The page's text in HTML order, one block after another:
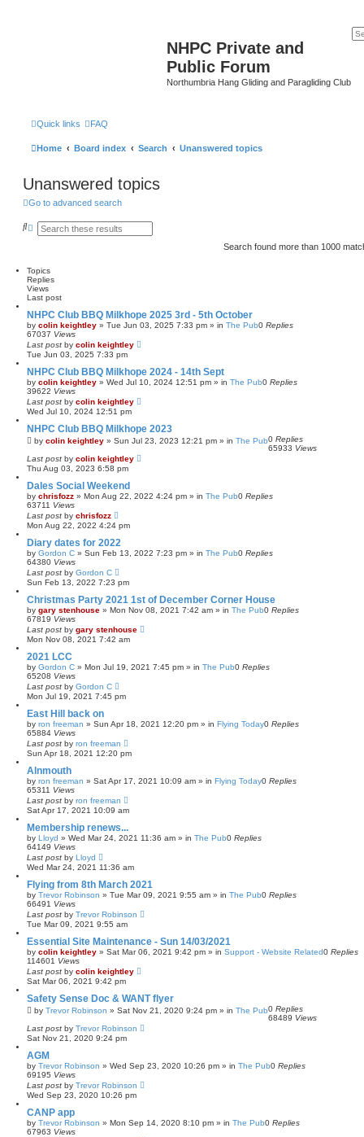
NHPC Private and
Public Forum
Northumbria Hang Gliding and Paragliding Club
Quick links FAQ
Home Board index Search Unanswered topics
Unanswered topics
Go to advanced search
S
h
A
c
e
d
s
e
a
r
c
h
Search found more than 1000
Topics
Replies
Views
Last post
NHPC Club BBQ Milkhope 2025 3rd - 5th October
by colin keightley » Tue Jun 03, 2025 7:33 pm » in The Pub0 Replies
67037 Views
Last post by colin keightley
Tue Jun 03, 2025 7:33 pm
NHPC Club BBQ Milkhope 2024 - 14th Sept
by colin keightley » Wed Jul 10, 2024 12:51 pm » in The Pub0 Replies
39622 Views
Last post by colin keightley
Wed Jul 10, 2024 12:51 pm
NHPC Club BBQ Milkhope 2023
by colin keightley » Sun Jul 23, 2023 12:21 pm » in The Pub0 Replies
65933 Views
Last post by colin keightley
Thu Aug 03, 2023 6:58 pm
Dales Social Weekend
by chrisfozz » Mon Aug 22, 2022 4:24 pm » in The Pub0 Replies
63711 Views
Last post by chrisfozz
Mon Aug 22, 2022 4:24 pm
Diary dates for 2022
by Gordon C » Sun Feb 13, 2022 7:23 pm » in The Pub0 Replies
64380 Views
Last post by Gordon C
Sun Feb 13, 2022 7:23 pm
Christmas Party 2021 1st of December Corner House
by gary stenhouse » Mon Nov 08, 2021 7:42 am » in The Pub0 Replies
67819 Views
Last post by gary stenhouse
Mon Nov 08, 2021 7:42 am
2021 LCC
by Gordon C » Mon Jul 19, 2021 7:45 pm » in The Pub0 Replies
65208 Views
Last post by Gordon C
Mon Jul 19, 2021 7:45 pm
East Hill back on
by ron freeman » Sun Apr 18, 2021 12:20 pm » in Flying Today0 Replies
65884 Views
Last post by ron freeman
Sun Apr 18, 2021 12:20 pm
Alnmouth
by ron freeman » Sat Apr 17, 2021 10:09 am » in Flying Today0 Replies
65311 Views
Last post by ron freeman
Sat Apr 17, 2021 10:09 am
Membership renews...
by Lloyd » Wed Mar 24, 2021 11:36 am » in The Pub0 Replies
64149 Views
Last post by Lloyd
Wed Mar 24, 2021 11:36 am
Flying from 8th March 2021
by Trevor Robinson » Tue Mar 09, 2021 9:55 am » in The Pub0 Replies
66491 Views
Last post by Trevor Robinson
Tue Mar 09, 2021 9:55 am
Essential Site Maintenance - Sun 14/03/2021
by colin keightley » Sat Mar 06, 2021 9:42 pm » in Support - Website Related0 Replies
114601 Views
Last post by colin keightley
Sat Mar 06, 2021 9:42 pm
Safety Sense Doc & WANT flyer
by Trevor Robinson » Sat Nov 21, 2020 9:24 pm » in The Pub0 Replies
68489 Views
Last post by Trevor Robinson
Sat Nov 21, 2020 9:24 pm
AGM
by Trevor Robinson » Wed Sep 23, 2020 10:26 pm » in The Pub0 Replies
69195 Views
Last post by Trevor Robinson
Wed Sep 23, 2020 10:26 pm
CANP app
by Trevor Robinson » Mon Sep 14, 2020 8:10 pm » in The Pub0 Replies
67963 Views